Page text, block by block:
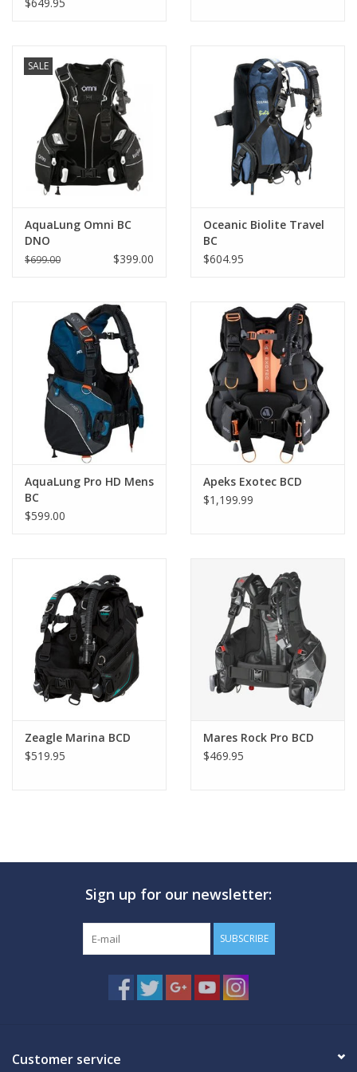
Large utility pocket on either side
Knife mounting positions on both sides
SALE
AquaLung Omni BC
DNO
$699.00 $399.00
Oceanic Biolite Travel
BC
$604.95
AquaLung Pro HD Mens
BC
$599.00
Apeks Exotec BCD
$1,199.99
Zeagle Marina BCD
$519.95
Mares Rock Pro BCD
$469.95
Sign up for our newsletter:
SUBSCRIBE
Customer service